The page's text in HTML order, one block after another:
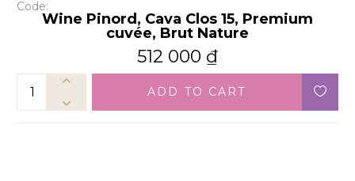
Code:
Wine Pinord, Cava Clos 15, Premium
cuvée, Brut Nature
512 000 ₫
ADD TO CART